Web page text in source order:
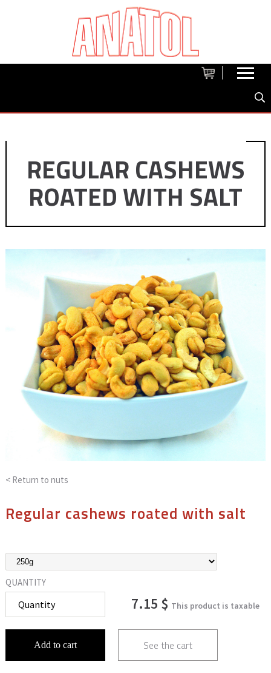
REGULAR CASHEWS
ROATED WITH SALT
< Return to nuts
Regular cashews roated with salt
QUANTITY
7.15 $ This product is taxable
Add to cart See the cart